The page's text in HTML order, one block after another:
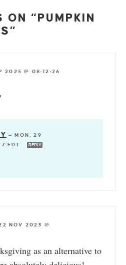
ON “PUMPKIN
2025 @ 08:12:26
—MON, 29
EDT
REPLY
NOV 2023 @
as an alternative to